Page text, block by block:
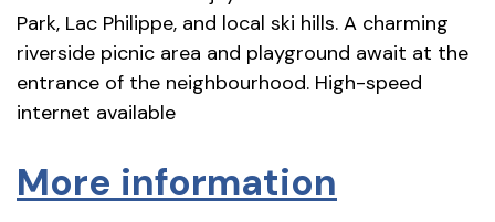
Park, Lac Philippe, and local ski hills. A charming
riverside picnic area and playground await at the
entrance of the neighbourhood. High-speed
internet available
More information